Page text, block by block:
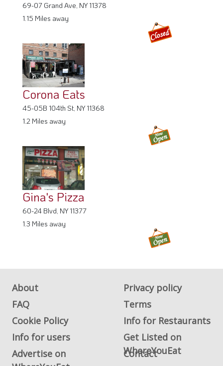
69-07 Grand Ave, NY 11378
1.15 Miles away
Corona Eats
45-05B 104th St, NY 11368
1.2 Miles away
Gina's Pizza
60-24 Blvd, NY 11377
1.3 Miles away
About
Privacy policy
FAQ
Terms
Cookie Policy
Info for Restaurants
Info for users
Get Listed on
WhereYouEat
Advertise on
Contact